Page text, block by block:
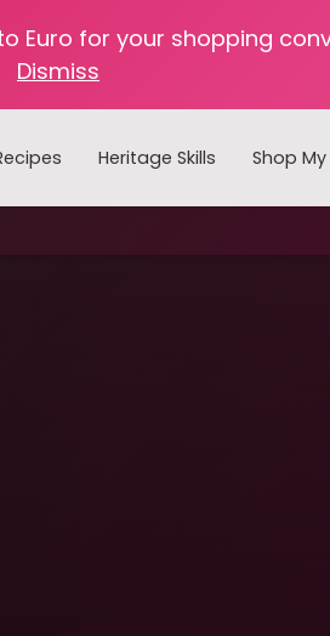
Euro for your shopping
Dismiss
Heritage Skills Shop